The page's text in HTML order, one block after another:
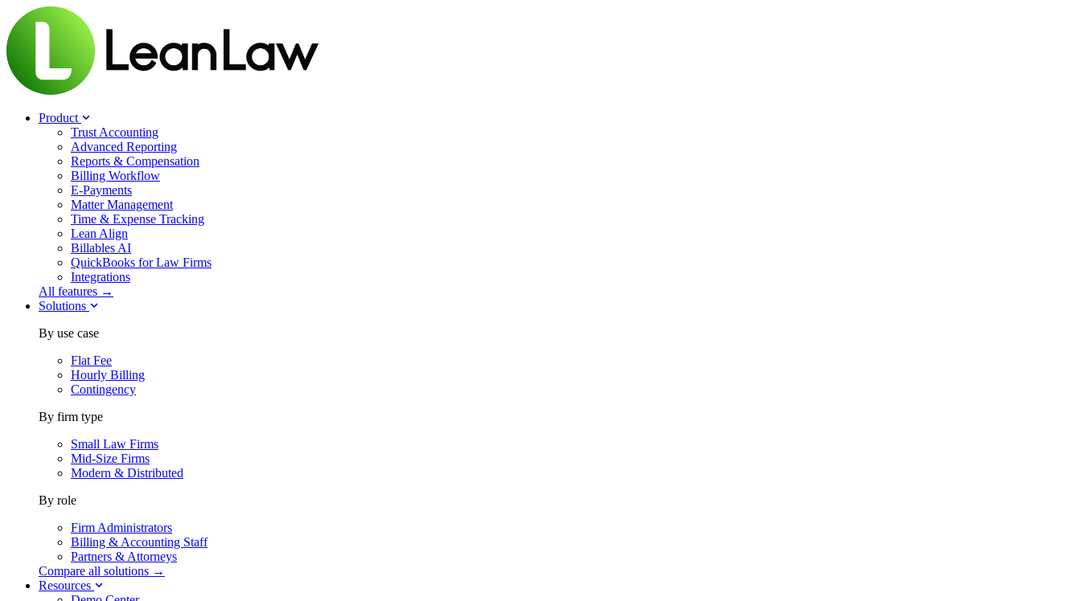
Product
Trust Accounting
Advanced Reporting
Reports & Compensation
Billing Workflow
E-Payments
Matter Management
Time & Expense Tracking
Lean Align
Billables AI
QuickBooks for Law Firms
Integrations
All features →
Solutions
By use case
Flat Fee
Hourly Billing
Contingency
By firm type
Small Law Firms
Mid-Size Firms
Modern & Distributed
By role
Firm Administrators
Billing & Accounting Staff
Partners & Attorneys
Compare all solutions →
Resources